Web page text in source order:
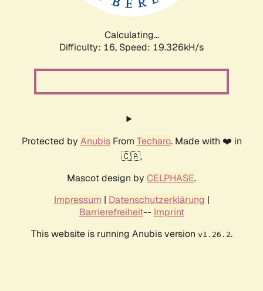
Calculating...
Difficulty: 16, Speed: 19.326kH/s
Protected by AnubisFrom Techaro. Made with ❤️ in
🇨🇦.
Mascot design by CELPHASE.
Impressum | Datenschutzerklärung |
Barrierefreiheit-- Imprint
This website is running Anubis version v1.26.2.